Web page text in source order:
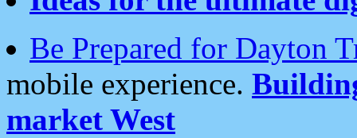
Be Prepared for Dayton
mobile experience.
market West